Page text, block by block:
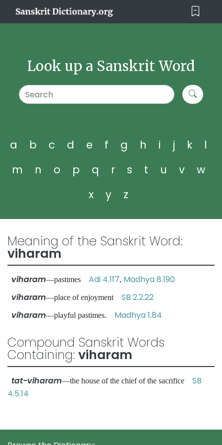
Look up a Sanskrit Word
a b c d e f g h i j k
l
m
n o p q r s t u v
w
x
y z
Meaning of the Sanskrit Word:
viharam
viharam—pastimes Adi 4.117, Madhya 8.190
viharam—place of enjoyment SB 2.2.22
viharam—playful pastimes. Madhya 1.84
Compound Sanskrit Words
Containing: viharam
tat-viharam—the house of the chief of the sacrifice SB
4.5.14